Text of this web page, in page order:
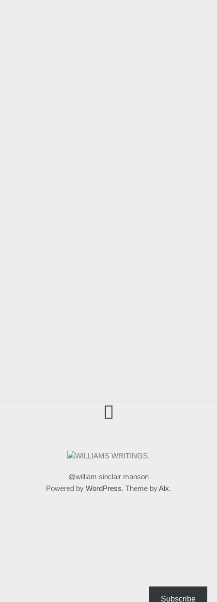
@william sinclair manson
Powered by WordPress. Theme byAlx.
Subscribe